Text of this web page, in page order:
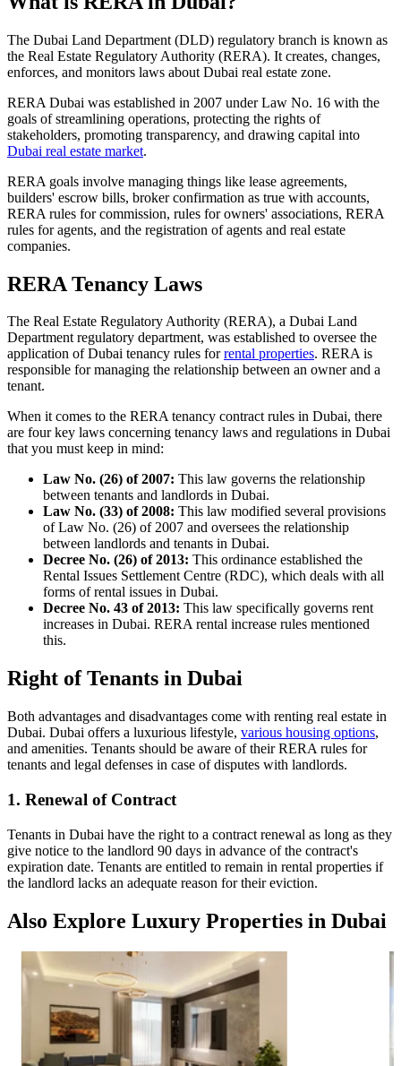
The Dubai Land Department (DLD) regulatory branch is known as
the Real Estate Regulatory Authority (RERA). It creates, changes,
enforces, and monitors laws about Dubai real estate zone.
RERA Dubai was established in 2007 under Law No. 16 with the
goals of streamlining operations, protecting the rights of
stakeholders, promoting transparency, and drawing capital into
Dubai real estate market.
RERA goals involve managing things like lease agreements,
builders' escrow bills, broker confirmation as true with accounts,
RERA rules for commission, rules for owners' associations, RERA
rules for agents, and the registration of agents and real estate
companies.
RERA Tenancy Laws
The Real Estate Regulatory Authority (RERA), a Dubai Land
Department regulatory department, was established to oversee the
application of Dubai tenancy rules forrental properties. RERA is
responsible for managing the relationship between an owner and a
tenant.
When it comes to the RERA tenancy contract rules in Dubai, there
are four key laws concerning tenancy laws and regulations in Dubai
that you must keep in mind:
Law No. (26) of 2007: This law governs the relationship
between tenants and landlords in Dubai.
Law No. (33) of 2008: This law modified several provisions
of Law No. (26) of 2007 and oversees the relationship
between landlords and tenants in Dubai.
Decree No. (26) of 2013: This ordinance established the
Rental Issues Settlement Centre (RDC), which deals with all
forms of rental issues in Dubai.
Decree No. 43 of 2013: This law specifically governs rent
increases in Dubai. RERA rental increase rules mentioned
this.
Right of Tenants in Dubai
Both advantages and disadvantages come with renting real estate in
Dubai. Dubai offers a luxurious lifestyle, various housing options,
and amenities. Tenants should be aware of their RERA rules for
tenants and legal defenses in case of disputes with landlords.
1. Renewal of Contract
Tenants in Dubai have the right to a contract renewal as long as they
give notice to the landlord 90 days in advance of the contract's
expiration date. Tenants are entitled to remain in rental properties if
the landlord lacks an adequate reason for their eviction.
Also Explore Luxury Properties in Dubai